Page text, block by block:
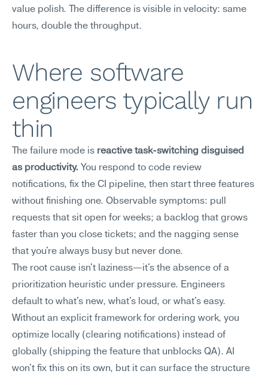
value polish. The difference is visible in velocity: same
hours, double the throughput.
Where software
engineers typically run
thin
The failure mode is reactive task-switching disguised
as productivity. You respond to code review
notifications, fix the CI pipeline, then start three features
without finishing one. Observable symptoms: pull
requests that sit open for weeks; a backlog that grows
faster than you close tickets; and the nagging sense
that you're always busy but never done.
The root cause isn't laziness—it's the absence of a
prioritization heuristic under pressure. Engineers
default to what's new, what's loud, or what's easy.
Without an explicit framework for ordering work, you
optimize locally (clearing notifications) instead of
globally (shipping the feature that unblocks QA). AI
won't fix this on its own, but it can surface the structure